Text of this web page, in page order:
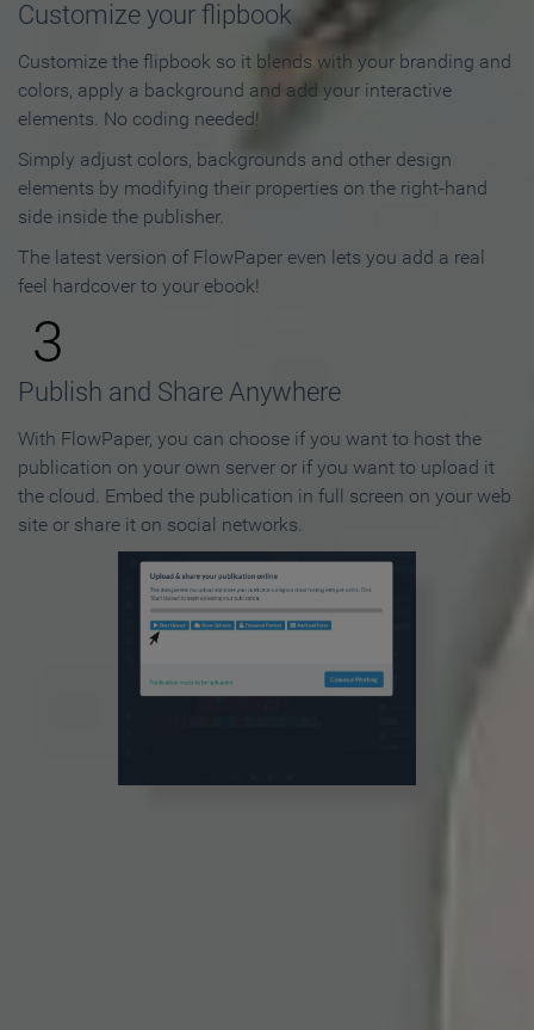
Customize your flipbook
Customize the flipbook so it blends with your branding and
colors, apply a background and add your interactive
elements. No coding needed!
Simply adjust colors, backgrounds and other design
elements by modifying their properties on the right-hand
side inside the publisher.
The latest version of FlowPaper even lets you add a real
feel hardcover to your ebook!
3
Publish and Share Anywhere
With FlowPaper, you can choose if you want to host the
publication on your own server or if you want to upload it
the cloud. Embed the publication in full screen on your web
site or share it on social networks.